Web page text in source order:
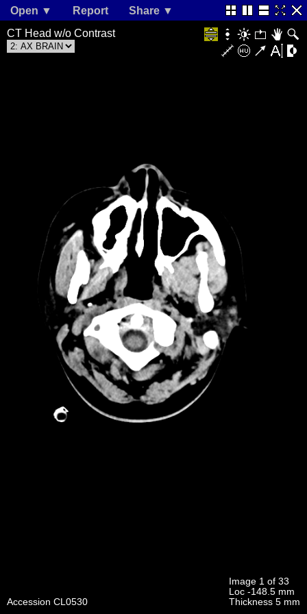
Open ▼ Report
Share ▼
CT Head w/o Contrast
Accession CL0530
Image 1 of 33
Loc -148.5 mm
Thickness 5 mm